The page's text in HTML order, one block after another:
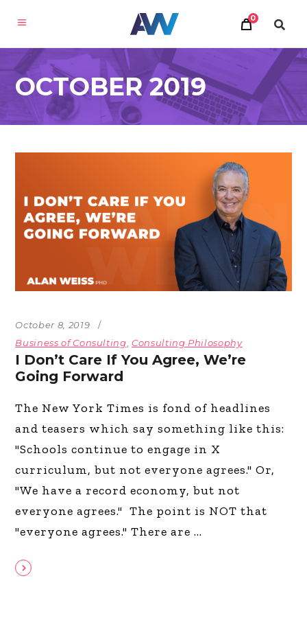
0
OCTOBER 2019
October 8, 2019
Business of Consulting ,Consulting Philosophy
I Don’t Care If You Agree, We’re
Going Forward
The New York Times is fond of headlines
and teasers which say something like this:
"Schools continue to engage in X
curriculum, but not everyone agrees." Or,
"We have a record economy, but not
everyone agrees." The point is NOT that
"everyone agrees." There are